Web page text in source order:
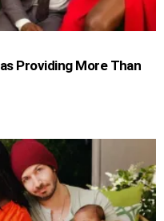
Providing More Than